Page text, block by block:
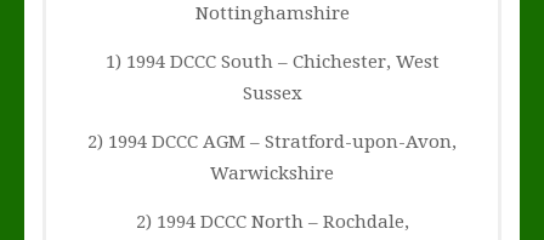
Nottinghamshire
1) 1994 DCCC South – Chichester, West
Sussex
2) 1994 DCCC AGM – Stratford-upon-Avon,
Warwickshire
2) 1994 DCCC North – Rochdale,